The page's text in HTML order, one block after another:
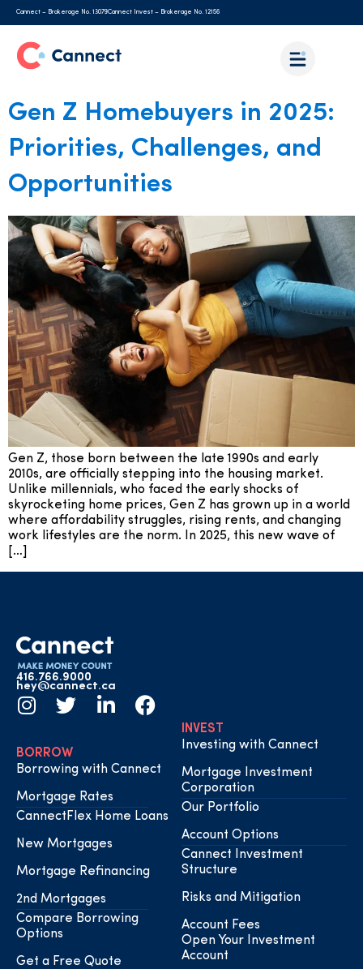
Cannect – Brokerage No. 13079Cannect Invest – Brokerage No. 12156
Gen Z Homebuyers in 2025:
Priorities, Challenges, and
Opportunities
Gen Z, those born between the late 1990s and early
2010s, are officially stepping into the housing market.
Unlike millennials, who faced the early shocks of
skyrocketing home prices, Gen Z has grown up in a world
where affordability struggles, rising rents, and changing
work lifestyles are the norm. In 2025, this new wave of
[…]
416.766.9000
hey@cannect.ca
BORROW
Borrowing with Cannect
Mortgage Rates
CannectFlex Home Loans
New Mortgages
Mortgage Refinancing
2nd Mortgages
Compare Borrowing
Options
Get a Free Quote
INVEST
Investing with Cannect
Mortgage Investment
Corporation
Our Portfolio
Account Options
Cannect Investment
Structure
Risks and Mitigation
Account Fees
Open Your Investment
Account